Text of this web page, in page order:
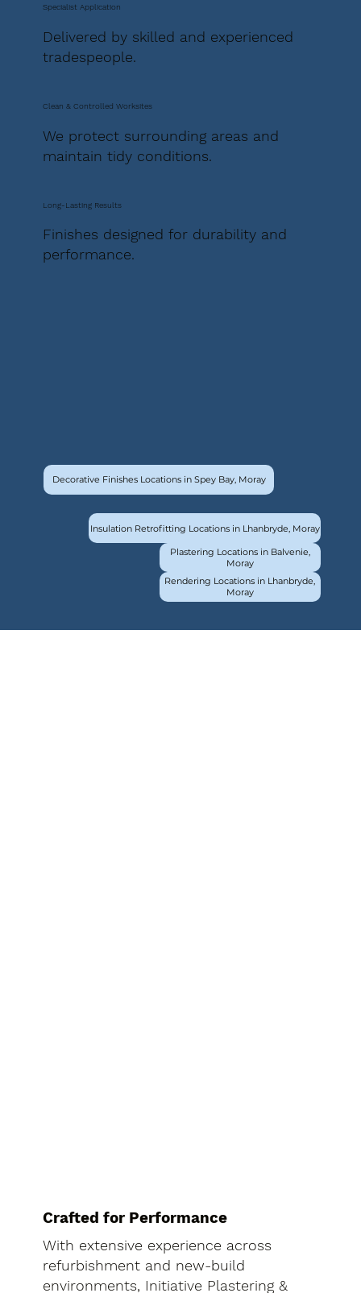
Specialist Application
Delivered by skilled and experienced
tradespeople.
Clean & Controlled Worksites
We protect surrounding areas and
maintain tidy conditions.
Long-Lasting Results
Finishes designed for durability and
performance.
Decorative Finishes Locations in Spey Bay, Moray
Insulation Retrofitting Locations in Lhanbryde, Moray
Plastering Locations in Balvenie,
Moray
Rendering Locations in Lhanbryde,
Moray
Crafted for Performance
With extensive experience across
refurbishment and new-build
environments, Initiative Plastering &